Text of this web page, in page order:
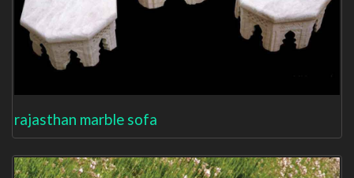
rajasthan marble sofa